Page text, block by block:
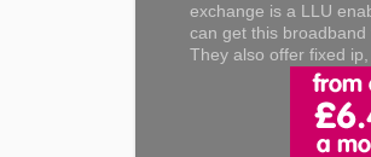
exchange is a LLU
can get this broadband
They also offer fixed